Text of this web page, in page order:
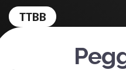
TTBB